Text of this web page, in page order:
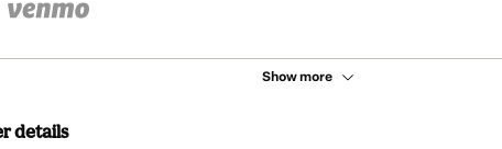
Show more
details